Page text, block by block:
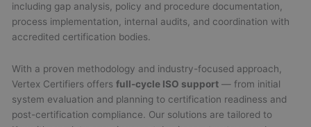
including gap analysis, policy and procedure documentation,
process implementation, internal audits, and coordination with
accredited certification bodies.
With a proven methodology and industry-focused approach,
Vertex Certifiers offersfull-cycle ISO support — from initial
system evaluation and planning to certification readiness and
post-certification compliance. Our solutions are tailored to